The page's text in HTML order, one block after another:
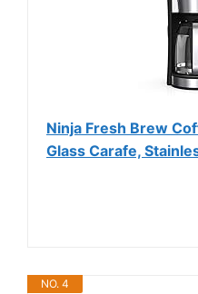
Ninja Fresh Brew
Glass Carafe,
NO. 4